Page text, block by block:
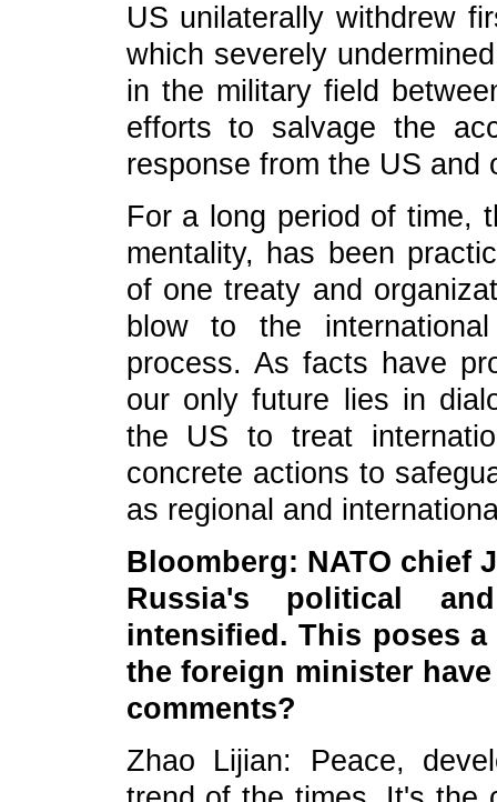
US unilaterally withdrew
which severely
in the military field
efforts to salvage the
response from the US and
For a long period of time,
mentality, has been
of one treaty and
blow to the
process. As facts have
our only future lies in
the US to treat
concrete actions to
as regional and
Bloomberg: NATO chief
Russia's political
intensified. This poses
the foreign minister
comments?
Zhao Lijian: Peace,